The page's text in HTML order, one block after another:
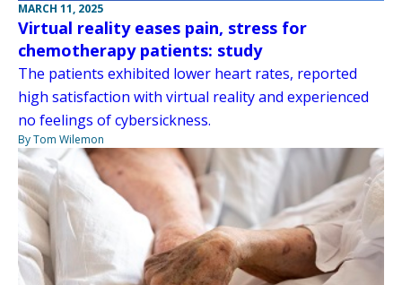
MARCH 11, 2025
Virtual reality eases pain, stress for
chemotherapy patients: study
The patients exhibited lower heart rates, reported
high satisfaction with virtual reality and experienced
no feelings of cybersickness.
By Tom Wilemon